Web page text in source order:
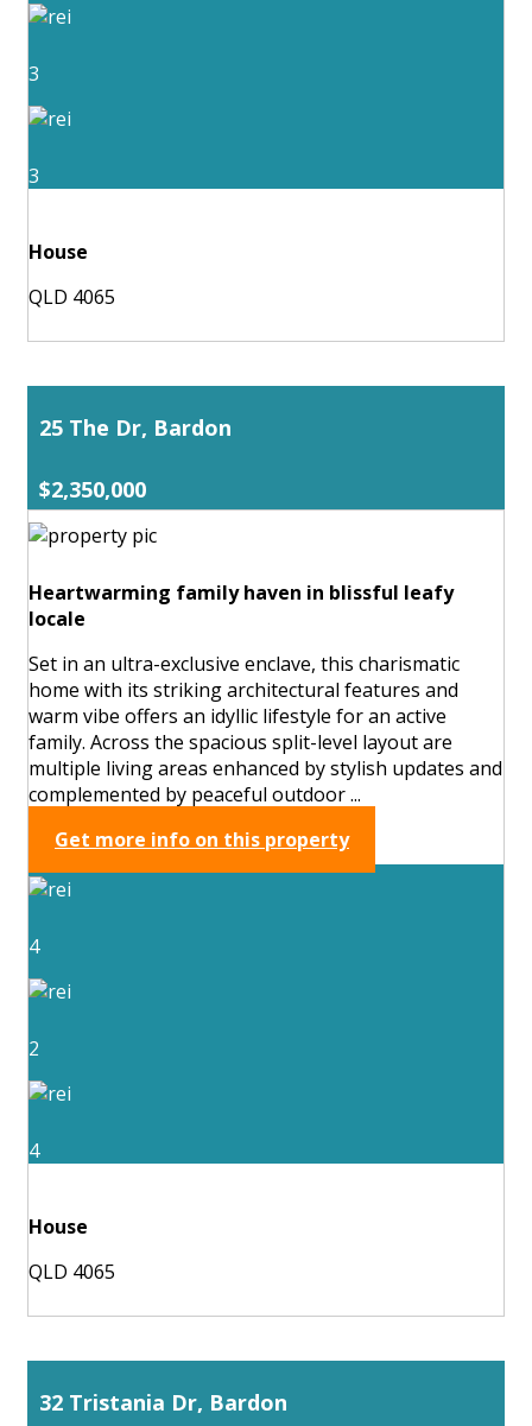
3
3
House
QLD 4065
25 The Dr, Bardon
$2,350,000
Heartwarming family haven in blissful leafy
locale
Set in an ultra-exclusive enclave, this charismatic
home with its striking architectural features and
warm vibe offers an idyllic lifestyle for an active
family. Across the spacious split-level layout are
multiple living areas enhanced by stylish updates and
complemented by peaceful outdoor ...
Get more info on this property
4
2
4
House
QLD 4065
32 Tristania Dr, Bardon